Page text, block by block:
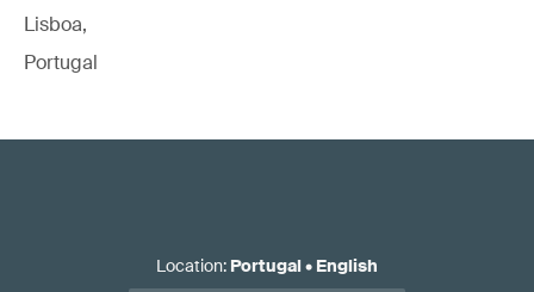
Lisboa,
Portugal
Location: Portugal• English